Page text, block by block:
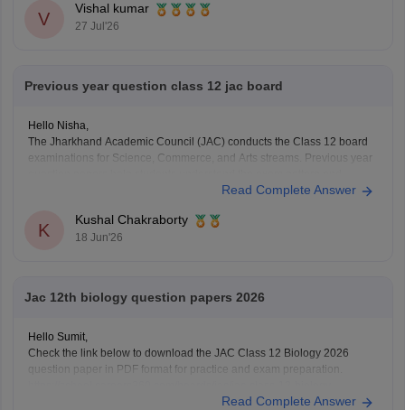
V
Vishal kumar
27 Jul'26
Previous year question class 12 jac board
Hello Nisha,
The Jharkhand Academic Council (JAC) conducts the Class 12 board
examinations for Science, Commerce, and Arts streams. Previous year
Question Papers:
https://school.careers360.com/boards/jac/jac-12th-
Read Complete Answer
K
Kushal Chakraborty
18 Jun'26
Jac 12th biology question papers 2026
Hello Sumit,
Check the link below to download the JAC Class 12 Biology 2026
question paper in PDF format for practice and exam preparation.
Read Complete Answer